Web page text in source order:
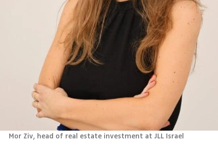
Mor Ziv, head of real estate investment at JLL Israel